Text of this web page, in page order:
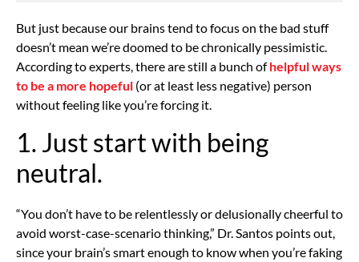
But just because our brains tend to focus on the bad stuff
doesn’t mean we’re doomed to be chronically pessimistic.
According to experts, there are still a bunch ofhelpful ways
to be a more hopeful (or at least less negative) person
without feeling like you’re forcing it.
1. Just start with being
neutral.
“You don’t have to be relentlessly or delusionally cheerful to
avoid worst-case-scenario thinking,” Dr. Santos points out,
since your brain’s smart enough to know when you’re faking